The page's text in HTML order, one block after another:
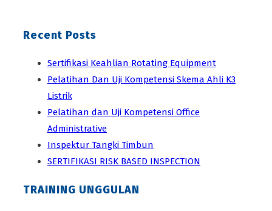
Recent Posts
Sertifikasi Keahlian Rotating Equipment
Pelatihan Dan Uji Kompetensi Skema Ahli K3
Listrik
Pelatihan dan Uji Kompetensi Office
Administrative
Inspektur Tangki Timbun
SERTIFIKASI RISK BASED INSPECTION
TRAINING UNGGULAN